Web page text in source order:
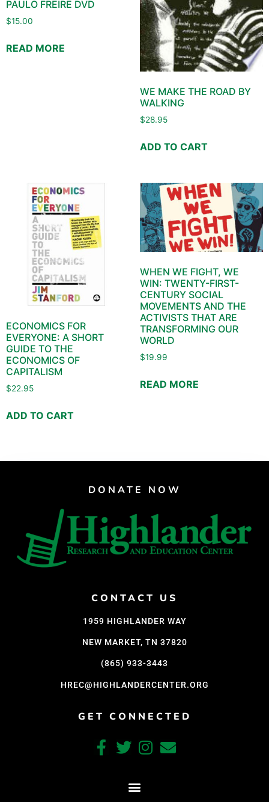
PAULO FREIRE DVD
$15.00
READ MORE
WE MAKE THE ROAD BY
WALKING
$28.95
ADD TO CART
ECONOMICS FOR
EVERYONE: A SHORT
GUIDE TO THE
ECONOMICS OF
CAPITALISM
$22.95
ADD TO CART
WHEN WE FIGHT, WE
WIN: TWENTY-FIRST-
CENTURY SOCIAL
MOVEMENTS AND THE
ACTIVISTS THAT ARE
TRANSFORMING OUR
WORLD
$19.99
READ MORE
DONATE NOW
CONTACT US
1959 HIGHLANDER WAY
NEW MARKET, TN 37820
(865) 933-3443
HREC@HIGHLANDERCENTER.ORG
GET CONNECTED